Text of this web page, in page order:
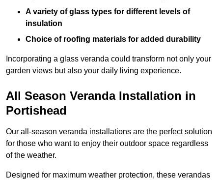
A variety of glass types for different levels of
insulation
Choice of roofing materials for added durability
Incorporating a glass veranda could transform not only your
garden views but also your daily living experience.
All Season Veranda Installation in
Portishead
Our all-season veranda installations are the perfect solution
for those who want to enjoy their outdoor space regardless
of the weather.
Designed for maximum weather protection, these verandas